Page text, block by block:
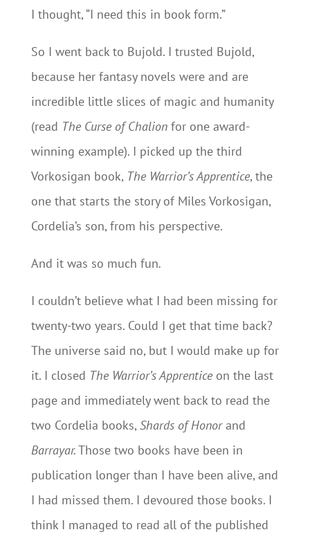
I thought, “I need this in book form.”
So I went back to Bujold. I trusted Bujold,
because her fantasy novels were and are
incredible little slices of magic and humanity
(read The Curse of Chalion for one award-
winning example). I picked up the third
Vorkosigan book, The Warrior’s Apprentice, the
one that starts the story of Miles Vorkosigan,
Cordelia’s son, from his perspective.
And it was so much fun.
I couldn’t believe what I had been missing for
twenty-two years. Could I get that time back?
The universe said no, but I would make up for
it. I closed The Warrior’s Apprentice on the last
page and immediately went back to read the
two Cordelia books, Shards of Honorand
Barrayar.Those two books have been in
publication longer than I have been alive, and
I had missed them. I devoured those books. I
think I managed to read all of the published